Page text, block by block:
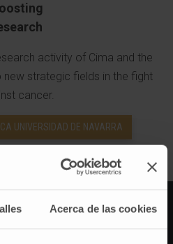
Acerca de las cookies
activity of Cima and the
new strategic fields in the fight
cancer.
UNIVERSIDAD DE NAVARRA